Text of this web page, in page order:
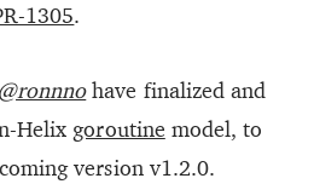
1305.
@ronnnohave finalized and
Helix goroutine model, to
version v1.2.0.